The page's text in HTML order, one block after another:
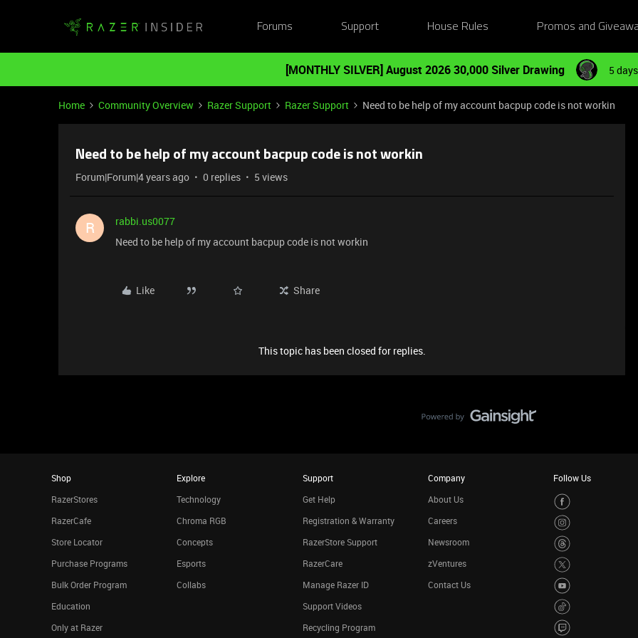
Forums Support House Rules Promos and
[MONTHLY SILVER] August 2026 30,000 Silver Drawing 5
Home Community Overview Razer Support Razer Support Need to be help of my account bacpup code is not workin
Need to be help of my account bacpup code is not workin
Forum|Forum|4 years ago 0 replies 5 views
R
rabbi.us0077
Need to be help of my account bacpup code is not workin
Like Share
This topic has been closed for replies.
Shop
RazerStores
RazerCafe
Store Locator
Purchase Programs
Bulk Order Program
Education
Only at Razer
Explore
Technology
Chroma RGB
Concepts
Esports
Collabs
Support
Get Help
Registration & Warranty
RazerStore Support
RazerCare
Manage Razer ID
Support Videos
Recycling Program
Company
About Us
Careers
Newsroom
zVentures
Contact Us
Follow Us